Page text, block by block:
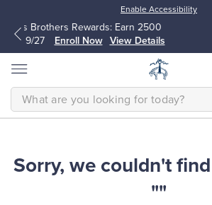
Enable Accessibility
Earn 2500
View Details
Up
All Clothing
All Clothing
SEARCH
Sorry, we couldn't
""